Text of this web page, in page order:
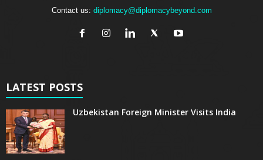
Contact us: diplomacy@diplomacybeyond.com
LATEST POSTS
Uzbekistan Foreign Minister Visits India